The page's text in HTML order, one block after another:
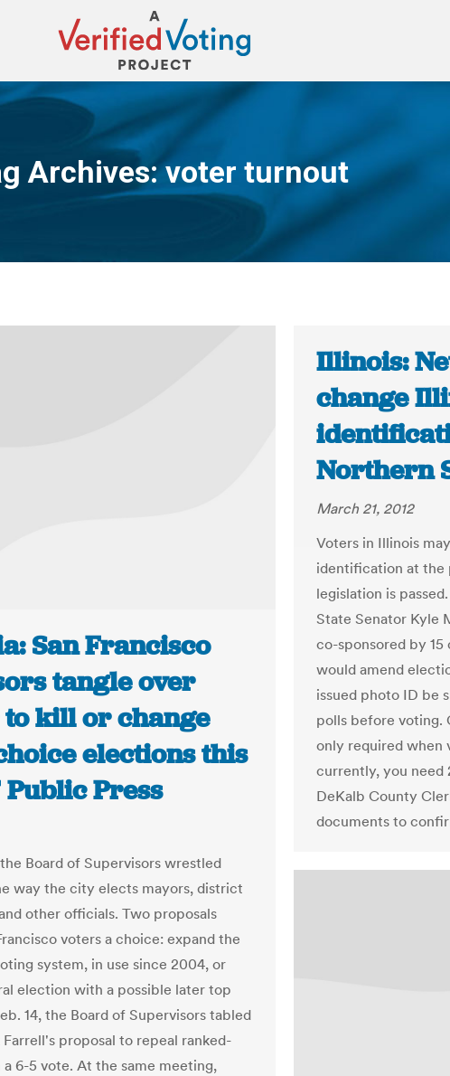
Archives:voter turnout
You are here:
San Francisco
tangle over
kill or change
elections this
Public Press
Board of Supervisors wrestled
way the city elects mayors, district
other officials. Two proposals
voters a choice: expand the
system, in use since 2004, or
election with a possible later top
14, the Board of Supervisors tabled
proposal to repeal ranked-
6-5 vote. At the same meeting,
Illinois:
change
Northern
March 21, 2012
Voters in Illinois
identification at the
legislation is
State Senator Kyle
co-sponsored by
would amend
issued photo ID be
polls before voting.
only required when
currently, you need
DeKalb County
documents to